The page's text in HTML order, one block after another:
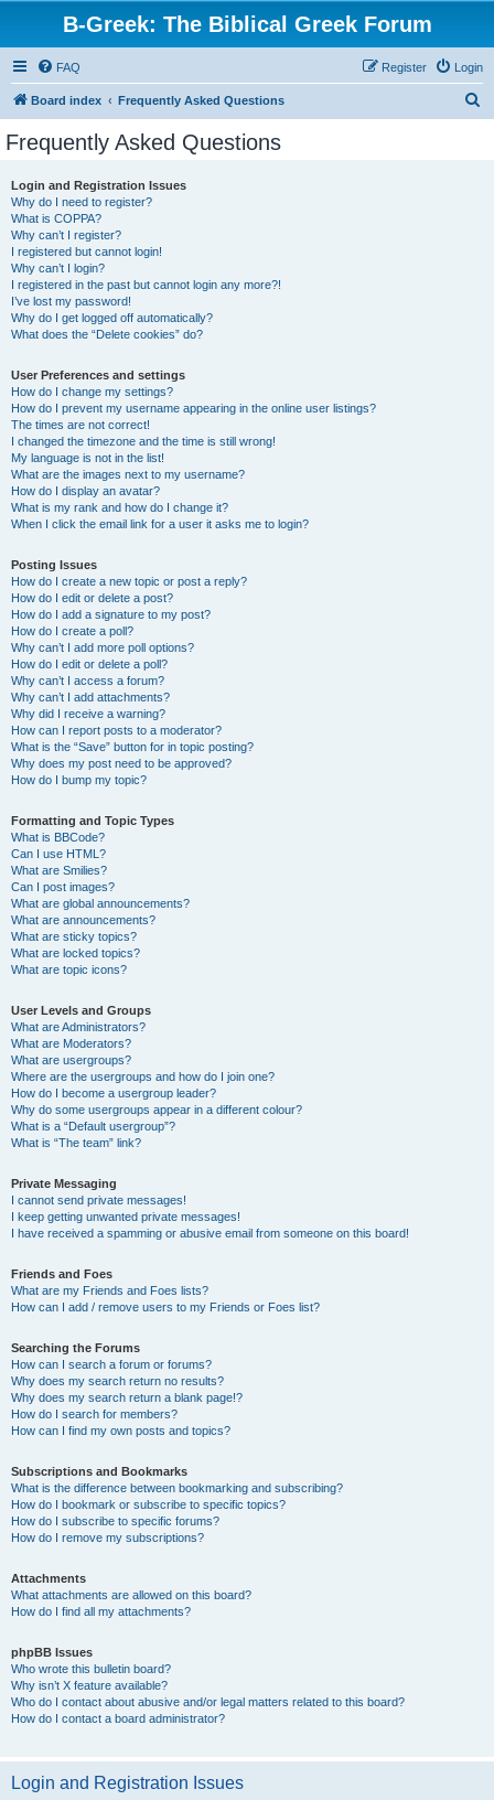
B-Greek: The Biblical Greek Forum
FAQ Login
Register
Board index Frequently Asked Questions
Frequently Asked Questions
Login and Registration Issues
Why do I need to register?
What is COPPA?
Why can’t I register?
I registered but cannot login!
Why can’t I login?
I registered in the past but cannot login any more?!
I’ve lost my password!
Why do I get logged off automatically?
What does the “Delete cookies” do?
User Preferences and settings
How do I change my settings?
How do I prevent my username appearing in the online user listings?
The times are not correct!
I changed the timezone and the time is still wrong!
My language is not in the list!
What are the images next to my username?
How do I display an avatar?
What is my rank and how do I change it?
When I click the email link for a user it asks me to login?
Posting Issues
How do I create a new topic or post a reply?
How do I edit or delete a post?
How do I add a signature to my post?
How do I create a poll?
Why can’t I add more poll options?
How do I edit or delete a poll?
Why can’t I access a forum?
Why can’t I add attachments?
Why did I receive a warning?
How can I report posts to a moderator?
What is the “Save” button for in topic posting?
Why does my post need to be approved?
How do I bump my topic?
Formatting and Topic Types
What is BBCode?
Can I use HTML?
What are Smilies?
Can I post images?
What are global announcements?
What are announcements?
What are sticky topics?
What are locked topics?
What are topic icons?
User Levels and Groups
What are Administrators?
What are Moderators?
What are usergroups?
Where are the usergroups and how do I join one?
How do I become a usergroup leader?
Why do some usergroups appear in a different colour?
What is a “Default usergroup”?
What is “The team” link?
Private Messaging
I cannot send private messages!
I keep getting unwanted private messages!
I have received a spamming or abusive email from someone on this board!
Friends and Foes
What are my Friends and Foes lists?
How can I add / remove users to my Friends or Foes list?
Searching the Forums
How can I search a forum or forums?
Why does my search return no results?
Why does my search return a blank page!?
How do I search for members?
How can I find my own posts and topics?
Subscriptions and Bookmarks
What is the difference between bookmarking and subscribing?
How do I bookmark or subscribe to specific topics?
How do I subscribe to specific forums?
How do I remove my subscriptions?
Attachments
What attachments are allowed on this board?
How do I find all my attachments?
phpBB Issues
Who wrote this bulletin board?
Why isn’t X feature available?
Who do I contact about abusive and/or legal matters related to this board?
How do I contact a board administrator?
Login and Registration Issues